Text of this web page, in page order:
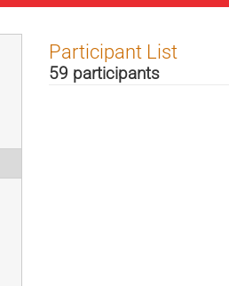
Participant List
59 participants